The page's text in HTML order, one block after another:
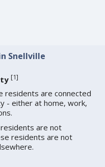
Snellville
[1]
residents are connected
- either at home, work,
are not
residents are not